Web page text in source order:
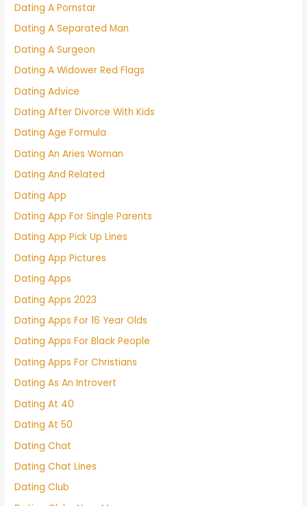
Dating A Pornstar
Dating A Separated Man
Dating A Surgeon
Dating A Widower Red Flags
Dating Advice
Dating After Divorce With Kids
Dating Age Formula
Dating An Aries Woman
Dating And Related
Dating App
Dating App For Single Parents
Dating App Pick Up Lines
Dating App Pictures
Dating Apps
Dating Apps 2023
Dating Apps For 16 Year Olds
Dating Apps For Black People
Dating Apps For Christians
Dating As An Introvert
Dating At 40
Dating At 50
Dating Chat
Dating Chat Lines
Dating Club